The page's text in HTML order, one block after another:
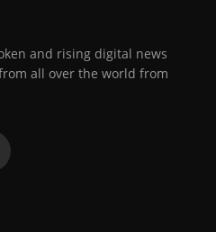
and rising digital news
all over the world from